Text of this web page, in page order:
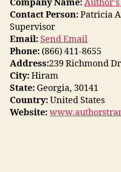
Company Name:
Contact Person:Patricia
Supervisor
Email: Send Email
Phone: (866) 411-8655
Address:239 Richmond Dr
City:Hiram
State: Georgia, 30141
Country:United States
Website: